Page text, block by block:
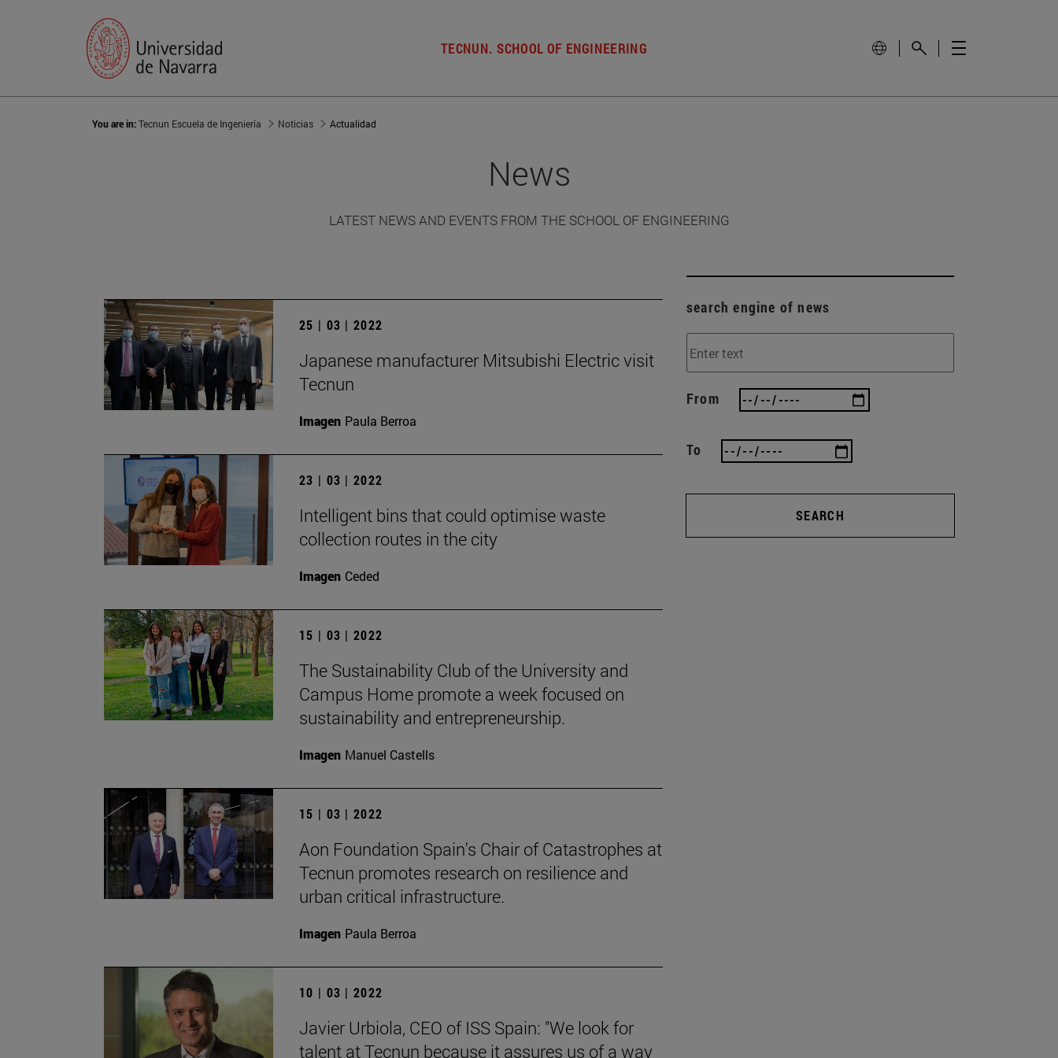
TECNUN. SCHOOL OF ENGINEERING
You are in:Tecnun Escuela de Ingeniería Noticias Actualidad
News
LATEST NEWS AND EVENTS FROM THE SCHOOL OF ENGINEERING
25 | 03 | 2022
Japanese manufacturer Mitsubishi Electric visit
Tecnun
Imagen Paula Berroa
23 | 03 | 2022
Intelligent bins that could optimise waste
collection routes in the city
Imagen Ceded
15 | 03 | 2022
The Sustainability Club of the University and
Campus Home promote a week focused on
sustainability and entrepreneurship.
Imagen Manuel Castells
15 | 03 | 2022
Aon Foundation Spain's Chair of Catastrophes at
Tecnun promotes research on resilience and
urban critical infrastructure.
Imagen Paula Berroa
10 | 03 | 2022
Javier Urbiola, CEO of ISS Spain: "We look for
talent at Tecnun because it assures us of a way
search engine of news
From
To
SEARCH